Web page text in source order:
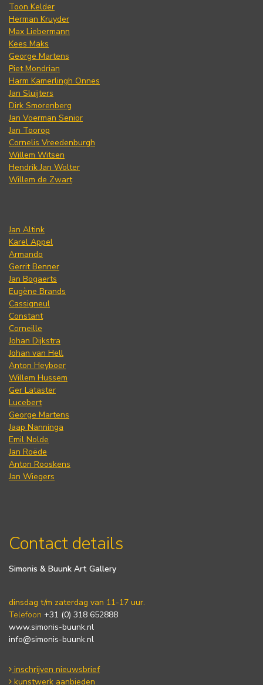
Toon Kelder
Herman Kruyder
Max Liebermann
Kees Maks
George Martens
Piet Mondrian
Harm Kamerlingh Onnes
Jan Sluijters
Dirk Smorenberg
Jan Voerman Senior
Jan Toorop
Cornelis Vreedenburgh
Willem Witsen
Hendrik Jan Wolter
Willem de Zwart
Jan Altink
Karel Appel
Armando
Gerrit Benner
Jan Bogaerts
Eugène Brands
Cassigneul
Constant
Corneille
Johan Dijkstra
Johan van Hell
Anton Heyboer
Willem Hussem
Ger Lataster
Lucebert
George Martens
Jaap Nanninga
Emil Nolde
Jan Roëde
Anton Rooskens
Jan Wiegers
Contact details
Simonis & Buunk Art Gallery
dinsdag t/m zaterdag van 11-17 uur.
Telefoon +31 (0) 318 652888
www.simonis-buunk.nl
info@simonis-buunk.nl
inschrijven nieuwsbrief
kunstwerk aanbieden